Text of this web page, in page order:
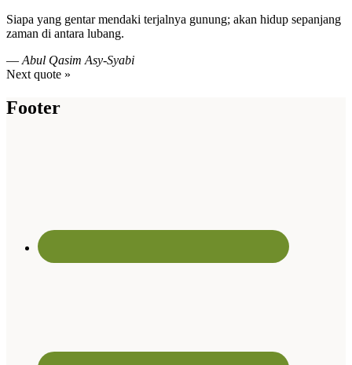
Siapa yang gentar mendaki terjalnya gunung; akan hidup sepanjang
zaman di antara lubang.
— Abul Qasim Asy-Syabi
Next quote »
Footer